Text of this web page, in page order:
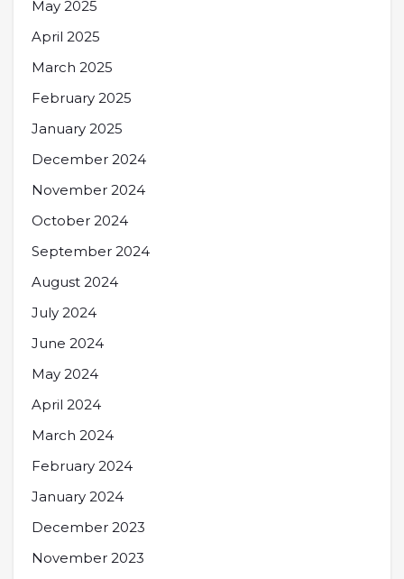
May 2025
April 2025
March 2025
February 2025
January 2025
December 2024
November 2024
October 2024
September 2024
August 2024
July 2024
June 2024
May 2024
April 2024
March 2024
February 2024
January 2024
December 2023
November 2023